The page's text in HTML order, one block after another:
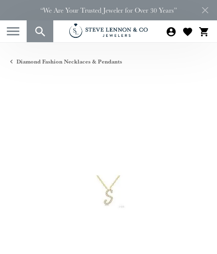
“We Are Your Trusted Jeweler for Over 30 Years”
Diamond Fashion Necklaces & Pendants